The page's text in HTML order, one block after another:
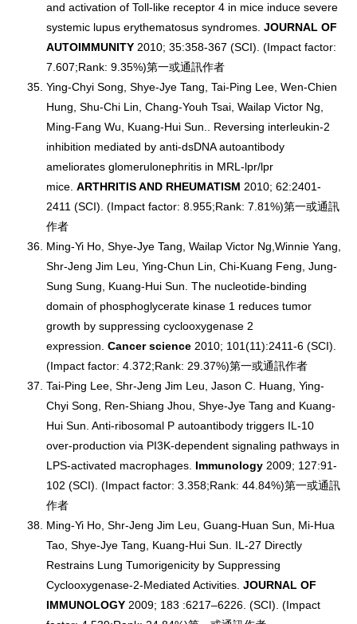
and activation of Toll-like receptor 4 in mice induce severe
systemic lupus erythematosus syndromes.JOURNAL OF
AUTOIMMUNITY 2010; 35:358-367 (SCI). (Impact factor:
7.607;Rank: 9.35%)第一或通訊作者
Ying-Chyi Song, Shye-Jye Tang, Tai-Ping Lee, Wen-Chien
Hung, Shu-Chi Lin, Chang-Youh Tsai, Wailap Victor Ng,
Ming-Fang Wu, Kuang-Hui Sun.. Reversing interleukin-2
inhibition mediated by anti-dsDNA autoantibody
ameliorates glomerulonephritis in MRL-lpr/lpr
mice.ARTHRITIS AND RHEUMATISM 2010; 62:2401-
2411 (SCI). (Impact factor: 8.955;Rank: 7.81%)第一或通訊
作者
Ming-Yi Ho, Shye-Jye Tang, Wailap Victor Ng,Winnie Yang,
Shr-Jeng Jim Leu, Ying-Chun Lin, Chi-Kuang Feng, Jung-
Sung Sung, Kuang-Hui Sun. The nucleotide-binding
domain of phosphoglycerate kinase 1 reduces tumor
growth by suppressing cyclooxygenase 2
expression.Cancer science 2010; 101(11):2411-6 (SCI).
(Impact factor: 4.372;Rank: 29.37%)第一或通訊作者
Tai-Ping Lee, Shr-Jeng Jim Leu, Jason C. Huang, Ying-
Chyi Song, Ren-Shiang Jhou, Shye-Jye Tang and Kuang-
Hui Sun. Anti-ribosomal P autoantibody triggers IL-10
over-production via PI3K-dependent signaling pathways in
LPS-activated macrophages. Immunology 2009; 127:91-
102 (SCI). (Impact factor: 3.358;Rank: 44.84%)第一或通訊
作者
Ming-Yi Ho, Shr-Jeng Jim Leu, Guang-Huan Sun, Mi-Hua
Tao, Shye-Jye Tang, Kuang-Hui Sun. IL-27 Directly
Restrains Lung Tumorigenicity by Suppressing
Cyclooxygenase-2-Mediated Activities.JOURNAL OF
IMMUNOLOGY 2009; 183 :6217–6226. (SCI). (Impact